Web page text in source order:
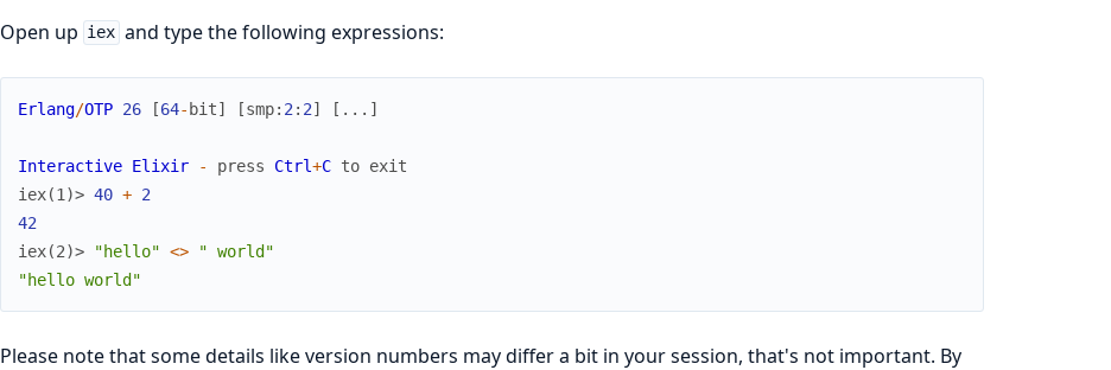
Open up iex and type the following expressions:
Erlang/OTP 26 [64- bit] [smp: 2 : 2] [ ... ]
Interactive Elixir - press Ctrl+C to exit
iex(1)> 40 + 2
42
iex(2)>
"hello" <>
" world"
"hello world"
Please note that some details like version numbers may differ a bit in your session, that's not important. By